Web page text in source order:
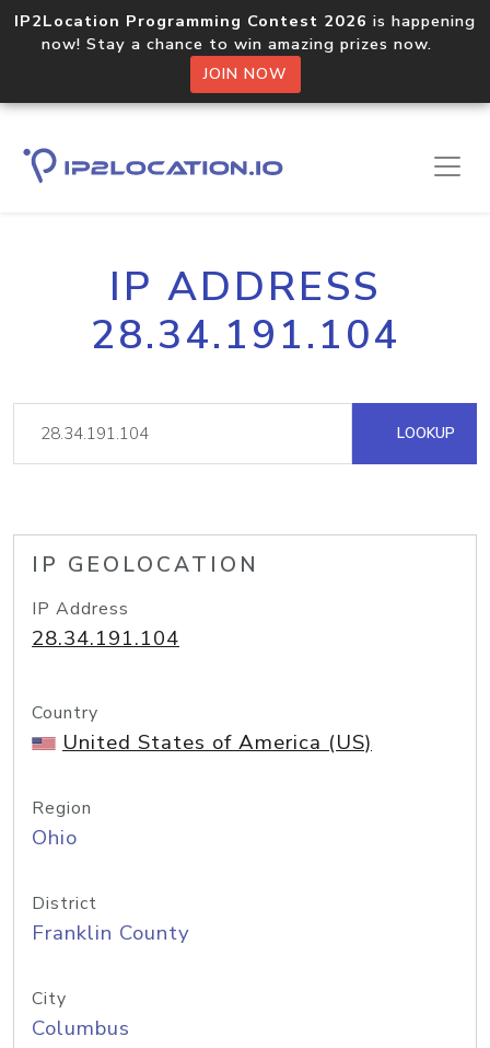
IP2Location Programming Contest 2026 is happening
now! Stay a chance to win amazing prizes now.
JOIN NOW
IP ADDRESS
28.34.191.104
LOOKUP
IP GEOLOCATION
IP Address
28.34.191.104
Country
United States of America (US)
Region
Ohio
District
Franklin County
City
Columbus